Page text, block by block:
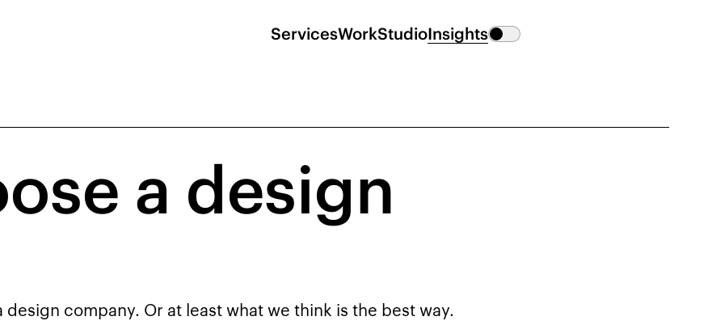
ServicesWorkStudioInsights
a design
company. Or at least what we think is the best way.